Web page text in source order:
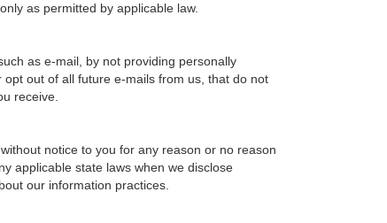
as permitted by applicable law.
as e-mail, by not providing personally
out of all future e-mails from us, that do not
receive.
notice to you for any reason or no reason
applicable state laws when we disclose
our information practices.